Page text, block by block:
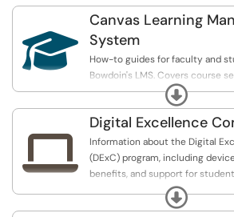

Canvas Learning
System
How-to guides for faculty and
Bowdoin's LMS. Covers course
grading, and integrated tools
Hypothesis.
Expand

Digital Excellence
Information about the Digital
(DExC) program, including
benefits, and support for
issued laptop and iPad.
Expand